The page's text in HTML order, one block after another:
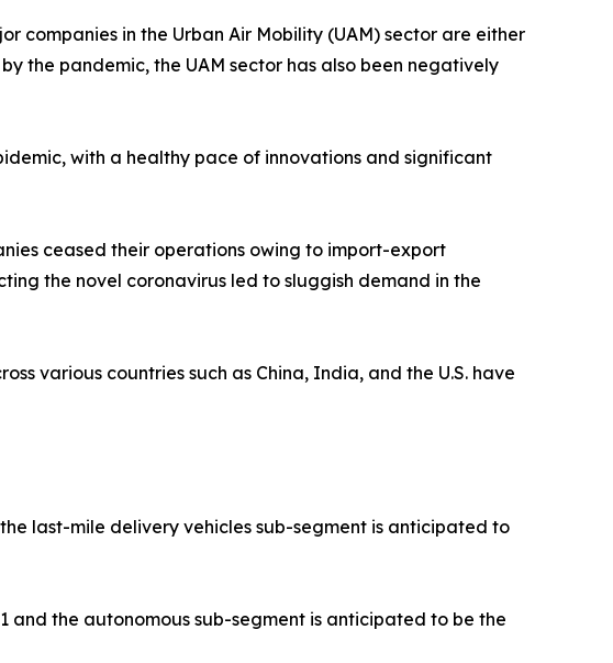
companies in the Urban Air Mobility (UAM) sector are either
the pandemic, the UAM sector has also been negatively
with a healthy pace of innovations and significant
ceased their operations owing to import-export
the novel coronavirus led to sluggish demand in the
various countries such as China, India, and the U.S. have
last-mile delivery vehicles sub-segment is anticipated to
the autonomous sub-segment is anticipated to be the